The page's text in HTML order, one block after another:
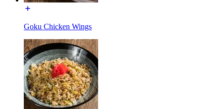
Goku Chicken Wings